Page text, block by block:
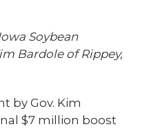
Soybean
Bardole of Rippey,
by Gov. Kim
$7 million boost